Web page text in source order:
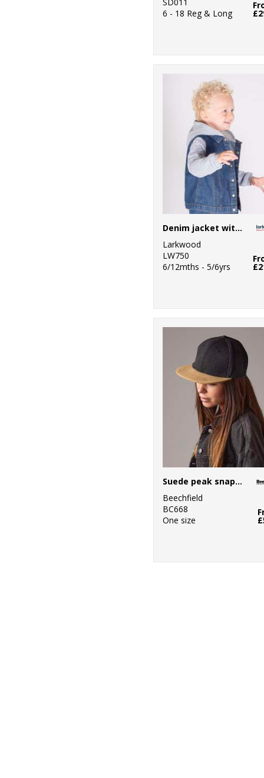
6 - 18 Reg & Long
Denim jacket with fleece hood and sleeves
Larkwood
LW750
6/12mths - 5/6yrs
Suede peak snapback
Beechfield
BC668
One size